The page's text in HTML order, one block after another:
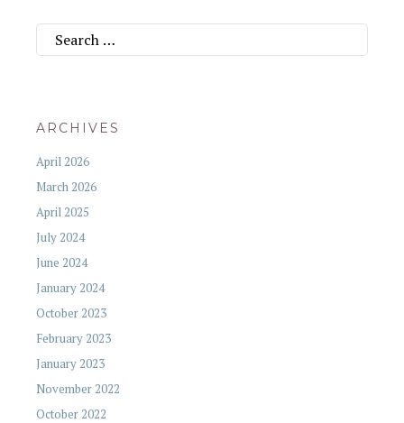
Search
for:
ARCHIVES
April 2026
March 2026
April 2025
July 2024
June 2024
January 2024
October 2023
February 2023
January 2023
November 2022
October 2022